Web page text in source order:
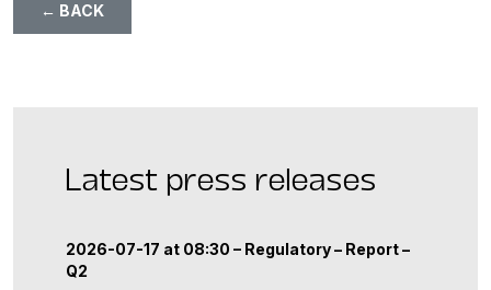
← BACK
Latest press releases
2026-07-17 at 08:30 – Regulatory– Report–
Q2